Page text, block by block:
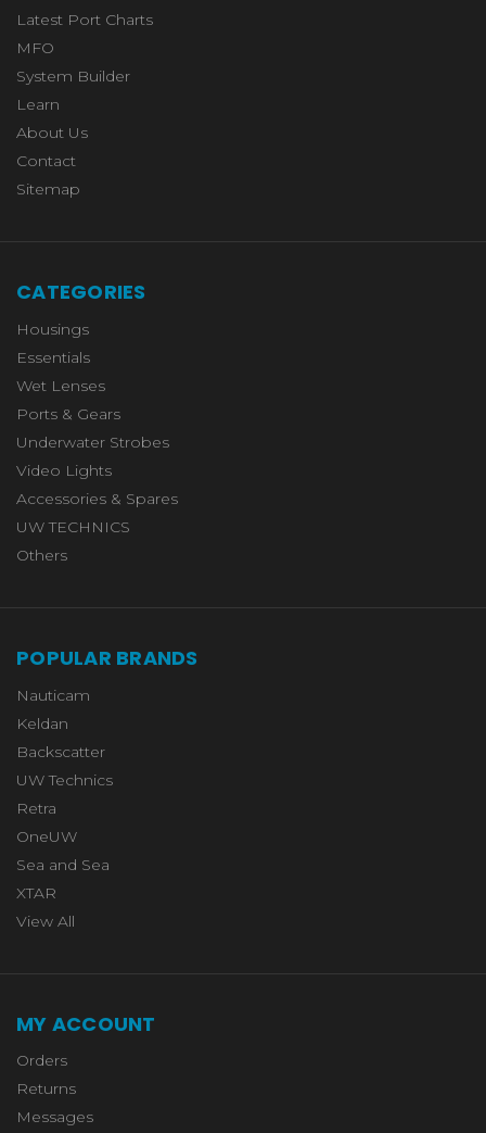
Latest Port Charts
MFO
System Builder
Learn
About Us
Contact
Sitemap
CATEGORIES
Housings
Essentials
Wet Lenses
Ports & Gears
Underwater Strobes
Video Lights
Accessories & Spares
UW TECHNICS
Others
POPULAR BRANDS
Nauticam
Keldan
Backscatter
UW Technics
Retra
OneUW
Sea and Sea
XTAR
View All
MY ACCOUNT
Orders
Returns
Messages